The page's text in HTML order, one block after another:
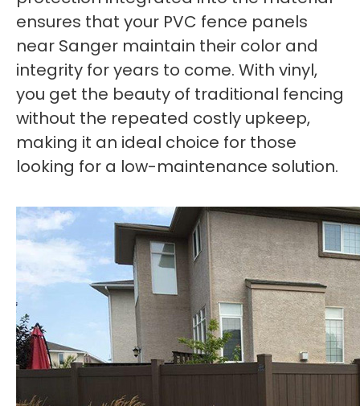
ensures that your PVC fence panels
near Sanger maintain their color and
integrity for years to come. With vinyl,
you get the beauty of traditional fencing
without the repeated costly upkeep,
making it an ideal choice for those
looking for a low-maintenance solution.